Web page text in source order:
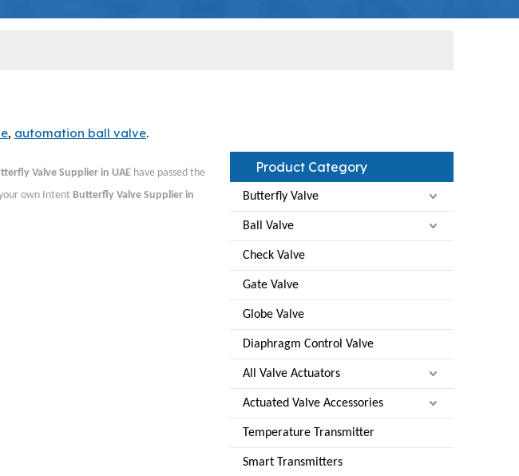
, automation ball valve.
Valve Supplier in UAE have passed the
own Intent Butterfly Valve Supplier in
Product Category
Butterfly Valve
Ball Valve
Check Valve
Gate Valve
Globe Valve
Diaphragm Control Valve
All Valve Actuators
Actuated Valve Accessories
Temperature Transmitter
Smart Transmitters